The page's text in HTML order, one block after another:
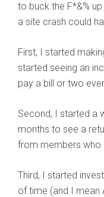
to buck the F*&%
a site crash could
First, I started
started seeing an
pay a bill or two
Second, I started a
months to see a
from members who
Third, I started
of time (and I mean